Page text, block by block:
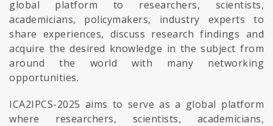
global platform to researchers, scientists,
academicians, policymakers, industry experts to
share experiences, discuss research findings and
acquire the desired knowledge in the subject from
around the world with many networking
opportunities.
ICA2IPCS-2025 aims to serve as a global platform
where researchers, scientists, academicians,